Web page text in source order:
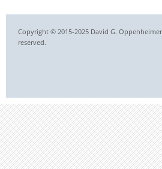
Copyright © 2015-2025 David G.
reserved.